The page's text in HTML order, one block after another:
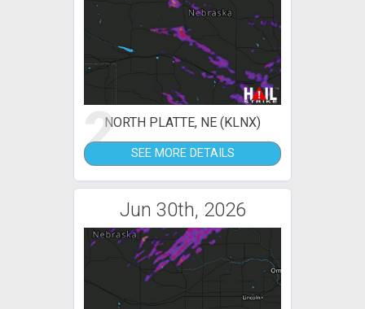
2NORTH PLATTE, NE (KLNX)
SEE MORE DETAILS
Jun 30th, 2026